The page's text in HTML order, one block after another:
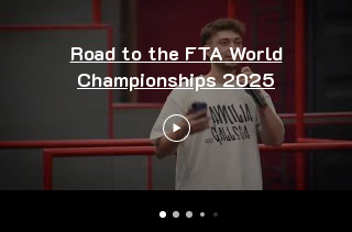
Road to the FTA World
Championships 2025